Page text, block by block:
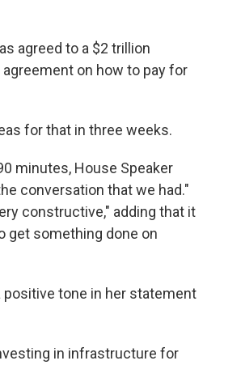
agreed to a $2 trillion
on how to pay for
for that in three weeks.
minutes, House Speaker
conversation that we had."
constructive," adding that it
get something done on
tone in her statement
in infrastructure for